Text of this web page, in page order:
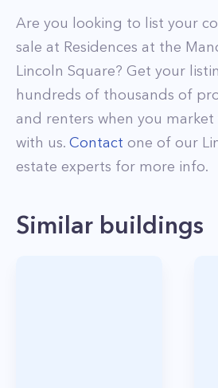
Are you looking to list your
sale at Residences at the
Lincoln Square? Get your
hundreds of thousands of
and renters when you
with us. Contact one of our
estate experts for more info.
Similar buildings